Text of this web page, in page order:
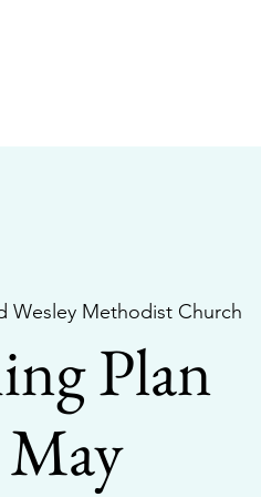
Wesley Methodist Church
Plan